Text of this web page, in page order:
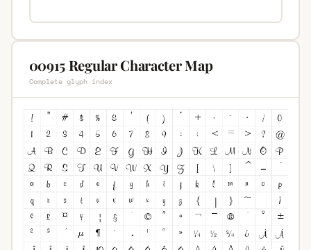
00915 Regular Character Map
Complete glyph index